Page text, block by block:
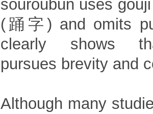
souroubun uses
(踊字) and omits
clearly shows
pursues brevity and
Although many